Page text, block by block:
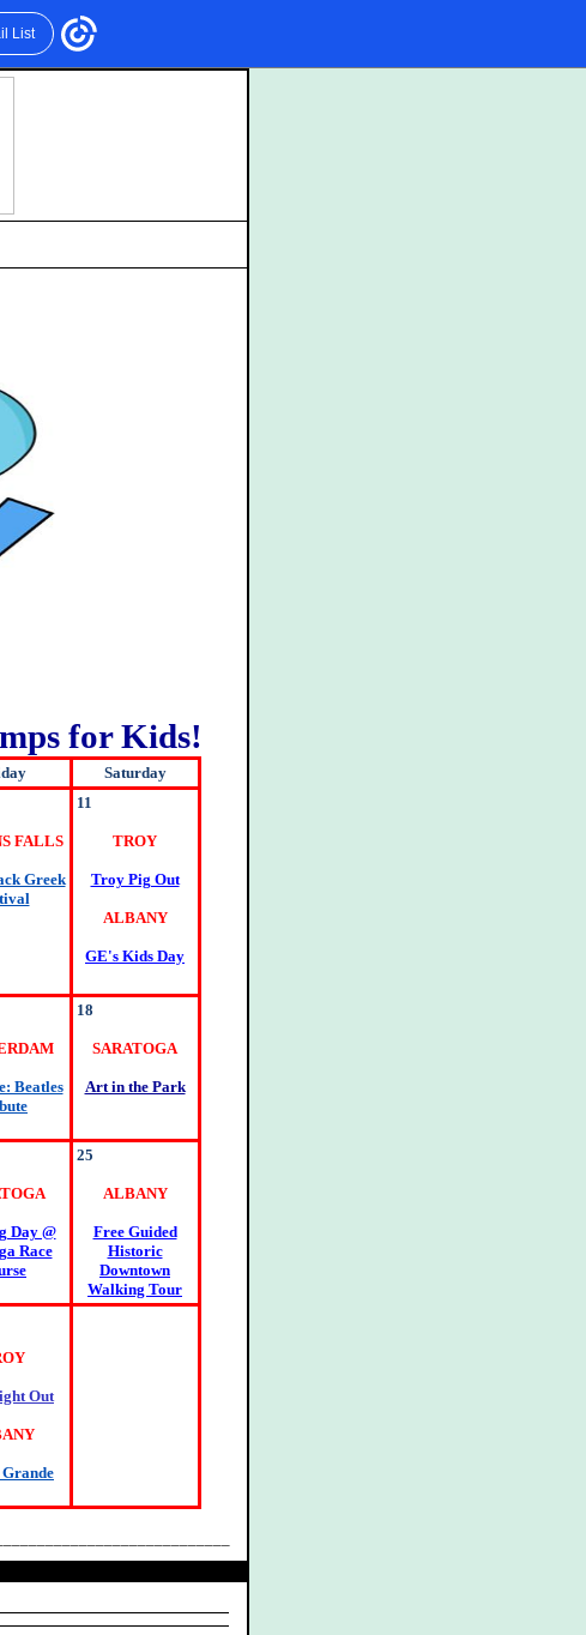
List
for Kids!
Saturday
FALLS
Greek
11
TROY
Troy Pig Out
ALBANY
GE's Kids Day
Beatles
18
SARATOGA
Art in the Park
Day @
Race
25
ALBANY
Free Guided
Historic
Downtown
Walking Tour
Out